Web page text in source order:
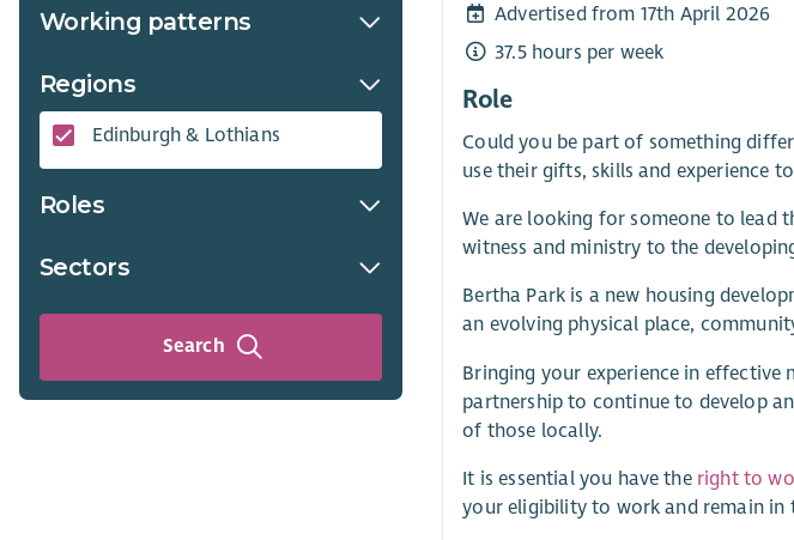
Working patterns
Regions
Edinburgh & Lothians
Roles
Sectors
Search
Advertised from 17th April 2026
37.5 hours per week
Role
Could you be part of something
use their gifts, skills and experience
We are looking for someone to lead
witness and ministry to the
Bertha Park is a new housing
an evolving physical place,
Bringing your experience in
partnership to continue to develop
of those locally.
It is essential you have the right to
your eligibility to work and remain in